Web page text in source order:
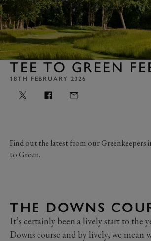
TEE TO GREEN
18TH FEBRUARY 2026
Find out the latest from our Greenkeepers
to Green.
THE DOWNS
It’s certainly been a lively start to the
Downs course and by lively, we mean